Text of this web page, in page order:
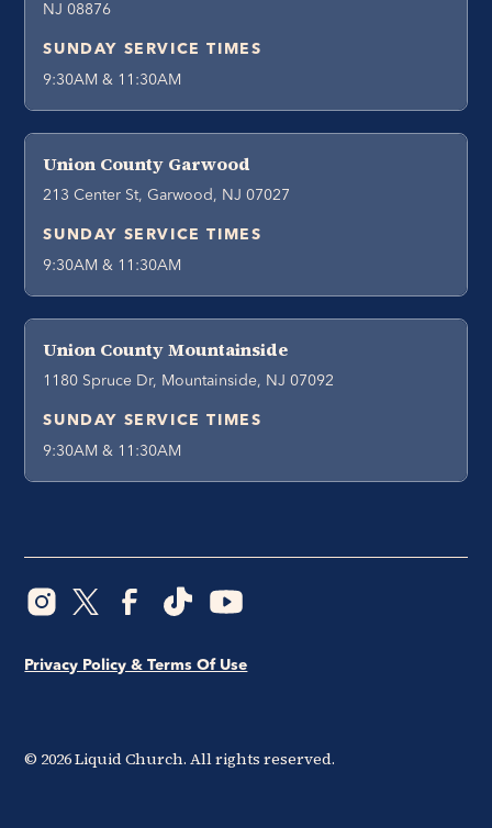
NJ 08876
SUNDAY SERVICE TIMES
9:30AM & 11:30AM
Union County Garwood
213 Center St, Garwood, NJ 07027
SUNDAY SERVICE TIMES
9:30AM & 11:30AM
Union County Mountainside
1180 Spruce Dr, Mountainside, NJ 07092
SUNDAY SERVICE TIMES
9:30AM & 11:30AM
© 2026Liquid Church. All rights reserved.
Privacy Policy & Terms Of Use